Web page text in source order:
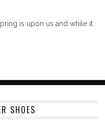
is upon us and while it
SHOES